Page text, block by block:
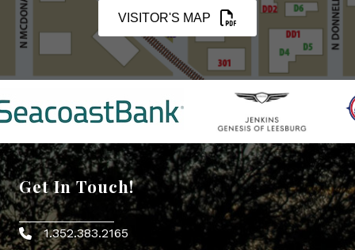
VISITOR'S MAP
Get In Touch!
Phone icon
1.352.383.2165